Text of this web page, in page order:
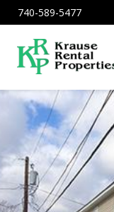
740-589-5477